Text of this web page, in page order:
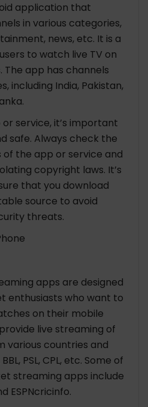
application that
in various categories,
news, etc. It is a
to watch live TV on
The app has channels
including India, Pakistan,
service, it’s important
safe. Always check the
the app or service and
copyright laws. It’s
that you download
source to avoid
threats.
apps are designed
enthusiasts who want to
on their mobile
live streaming of
various countries and
PSL, CPL, etc. Some of
streaming apps include
ESPNcricinfo.